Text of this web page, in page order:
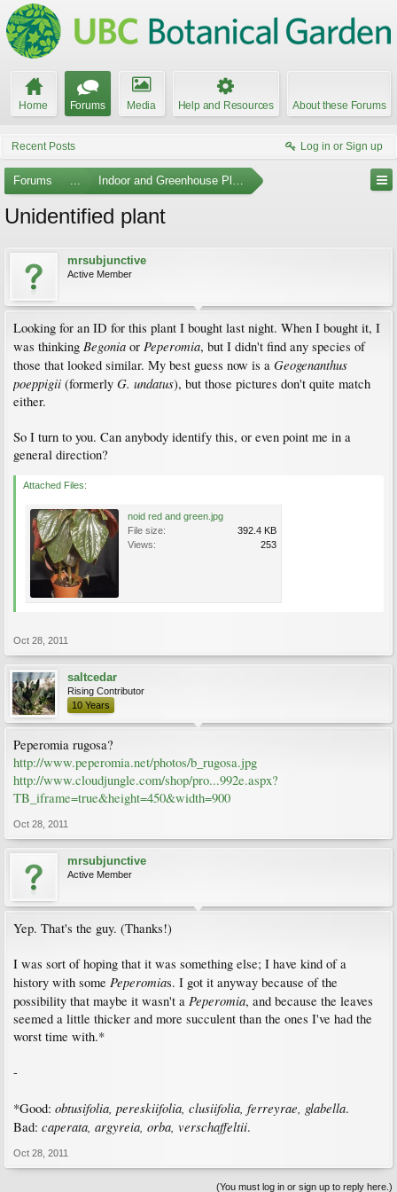
Home Forums Media Help and Resources About these Forums
Recent Posts Log in or Sign up
Forums ... Indoor and Greenhouse Plants
Unidentified plant
mrsubjunctive
Active Member
Looking for an ID for this plant I bought last night. When I bought it, I
was thinking Begonia or Peperomia, but I didn't find any species of
those that looked similar. My best guess now is a Geogenanthus
poeppigii (formerly G. undatus), but those pictures don't quite match
either.
So I turn to you. Can anybody identify this, or even point me in a
general direction?
Attached Files:
noid red and green.jpg
File size:
392.4 KB
Views:
253
Oct 28, 2011
saltcedar
Rising Contributor
10 Years
Peperomia rugosa?
http://www.peperomia.net/photos/b_rugosa.jpg
http://www.cloudjungle.com/shop/pro...992e.aspx?
TB_iframe=true&height=450&width=900
Oct 28, 2011
mrsubjunctive
Active Member
Yep. That's the guy. (Thanks!)
I was sort of hoping that it was something else; I have kind of a
history with some Peperomias. I got it anyway because of the
possibility that maybe it wasn't a Peperomia, and because the leaves
seemed a little thicker and more succulent than the ones I've had the
worst time with.*
-
*Good: obtusifolia, pereskiifolia, clusiifolia, ferreyrae, glabella.
Bad: caperata, argyreia, orba, verschaffeltii.
Oct 28, 2011
(You must log in or sign up to reply here.)